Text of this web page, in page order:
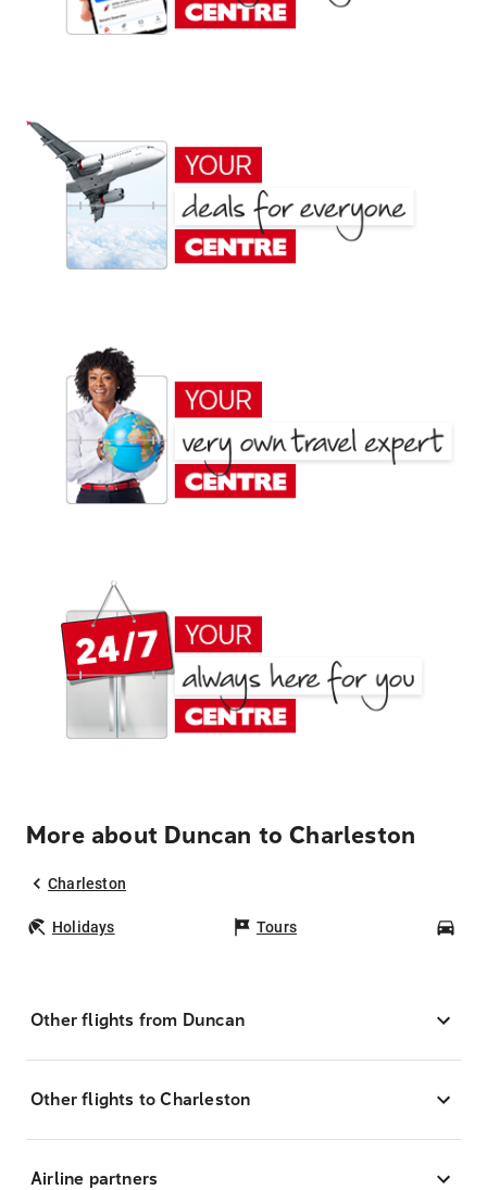
More about Duncan to Charleston
Charleston
Holidays Tours
Other flights from Duncan
Other flights to Charleston
Airline partners